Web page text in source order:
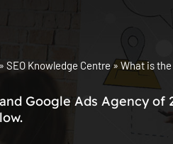
» SEO Knowledge Centre» What is
Google Ads Agency of